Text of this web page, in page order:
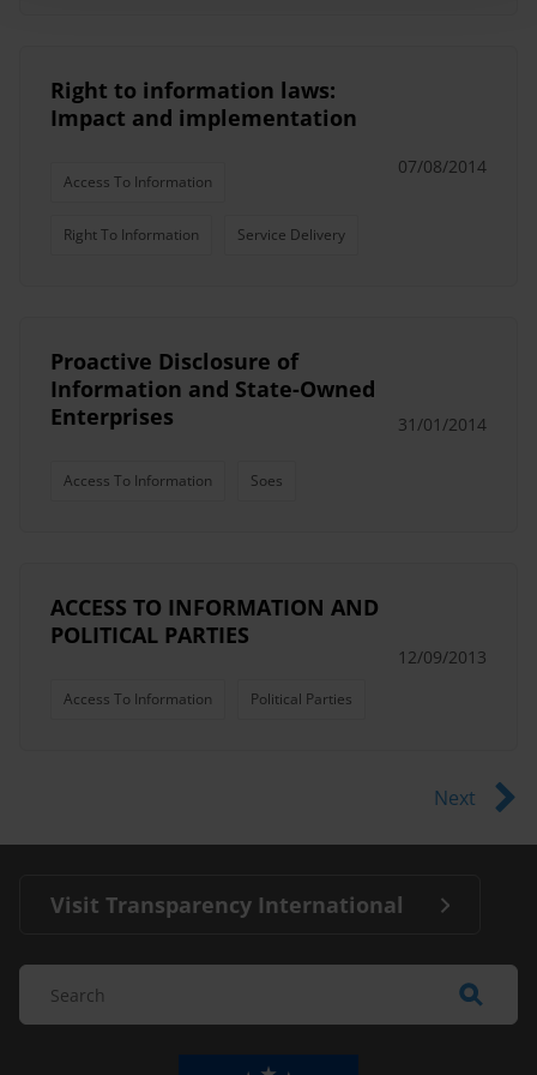
Right to information laws:
Impact and implementation
Access To Information
Right To Information Service Delivery
07/08/2014
Proactive Disclosure of
Information and State-Owned
Enterprises
Access To Information Soes
31/01/2014
ACCESS TO INFORMATION AND
POLITICAL PARTIES
Access To Information Political Parties
12/09/2013
Next
Visit Transparency International